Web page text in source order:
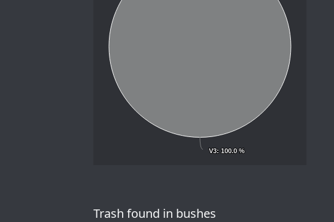
V3: 100.0 %
V3: 100.0 %
Trash found in bushes